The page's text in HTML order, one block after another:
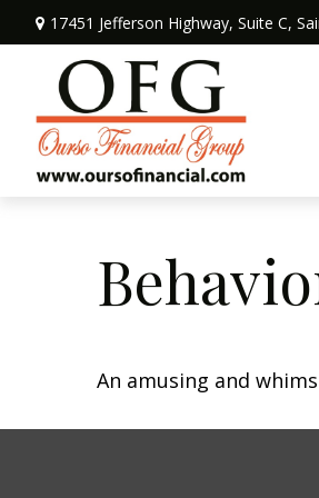
17451 Jefferson Highway, Suite C,
An amusing and